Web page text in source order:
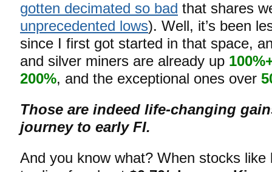
gotten decimated so bad that shares
unprecedented lows). Well, it’s been
since I first got started in that space,
and silver miners are already up
200%, and the exceptional ones over
Those are indeed life-changing
journey to early FI.
And you know what? When stocks like